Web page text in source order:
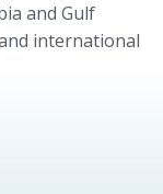
and Gulf
international